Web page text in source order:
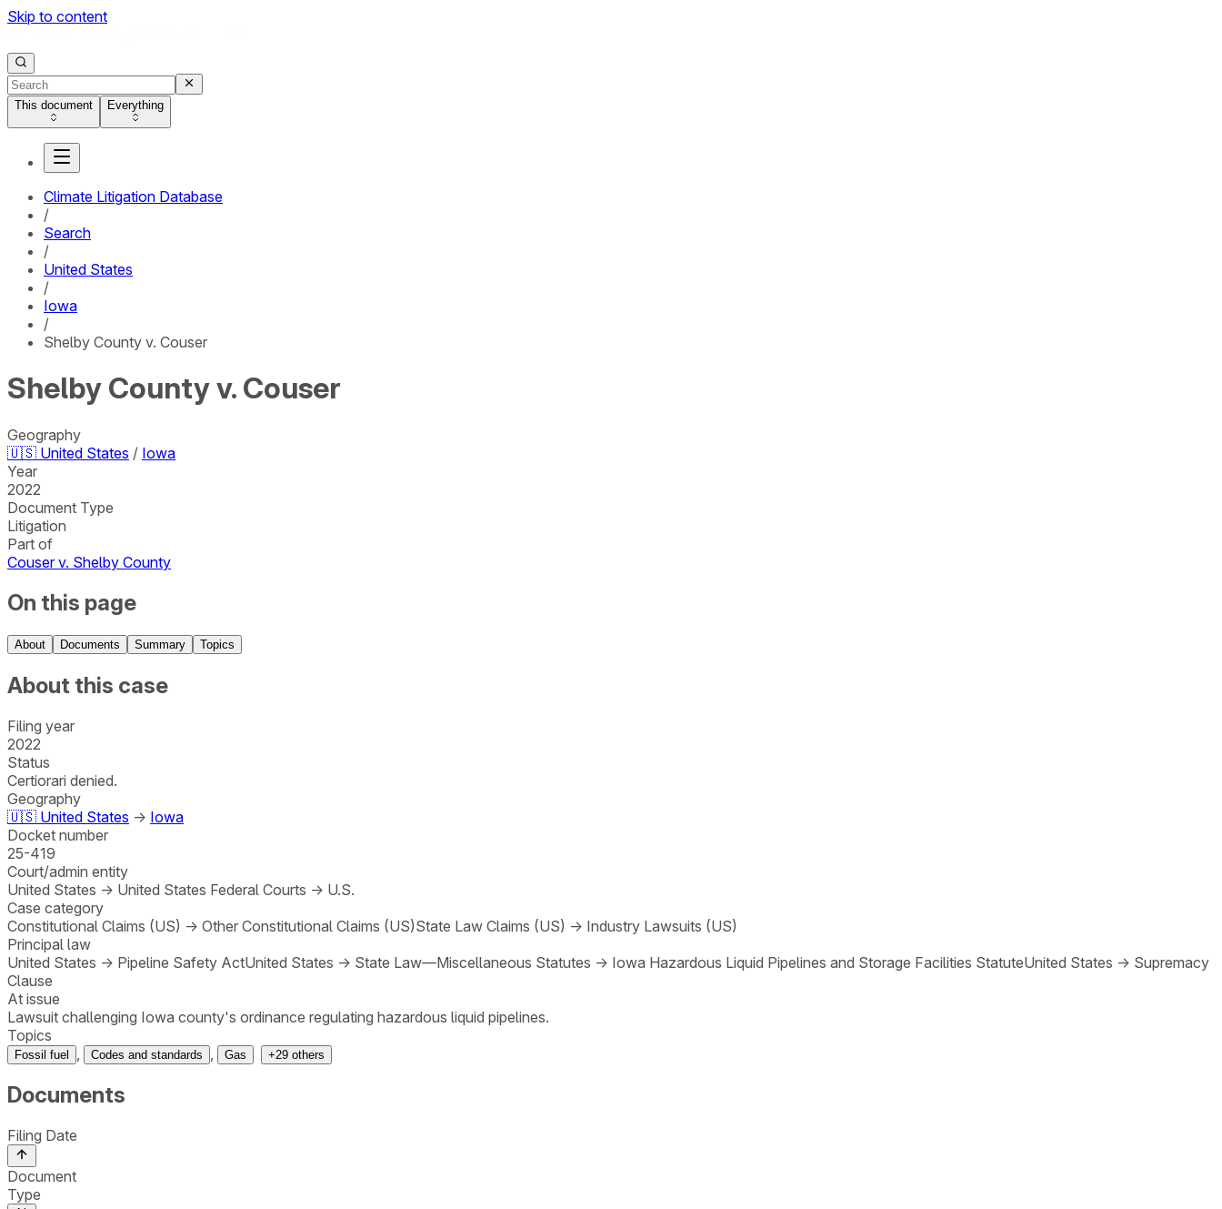
Skip to content
This document Everything
Climate Litigation Database
/
Search
/
United States
/
Iowa
/
Shelby County v. Couser
Shelby County v. Couser
Geography
🇺🇸 United States / Iowa
Year
2022
Document Type
Litigation
Part of
Couser v. Shelby County
On this page
About Documents Summary Topics
About this case
Filing year
2022
Status
Certiorari denied.
Geography
🇺🇸 United States → Iowa
Docket number
25-419
Court/admin entity
United States → United States Federal Courts → U.S.
Case category
Constitutional Claims (US) → Other Constitutional Claims (US)State Law Claims (US) → Industry Lawsuits (US)
Principal law
United States → Pipeline Safety ActUnited States → State Law—Miscellaneous Statutes → Iowa Hazardous Liquid Pipelines and Storage Facilities StatuteUnited States → Supremacy
Clause
At issue
Lawsuit challenging Iowa county's ordinance regulating hazardous liquid pipelines.
Topics
Fossil fuel Codes and standards Gas +29 others
Documents
Filing Date
Document
Type